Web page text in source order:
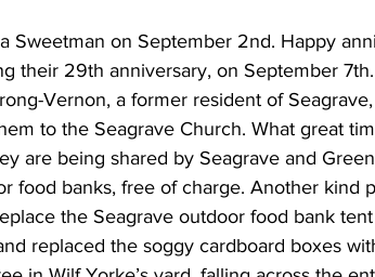
Sweetman on September 2nd. Happy
their 29th anniversary, on September 7th.
Vernon, a former resident of
to the Seagrave Church. What great
are being shared by Seagrave and
food banks, free of charge. Another kind
the Seagrave outdoor food bank
replaced the soggy cardboard boxes